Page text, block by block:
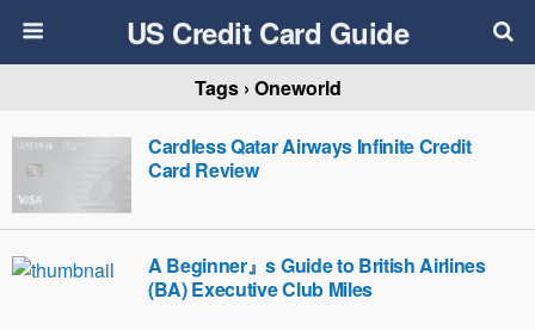
US Credit Card Guide
Tags › Oneworld
Cardless Qatar Airways Infinite Credit
Card Review
A Beginner』s Guide to British Airlines
(BA) Executive Club Miles